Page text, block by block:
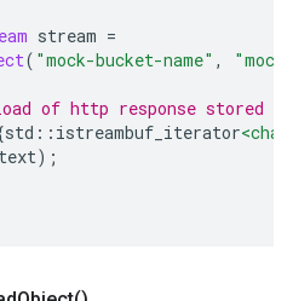
stream =
( "mock-bucket-name" ,
of http response stored
std :: istreambuf_iterator
text);